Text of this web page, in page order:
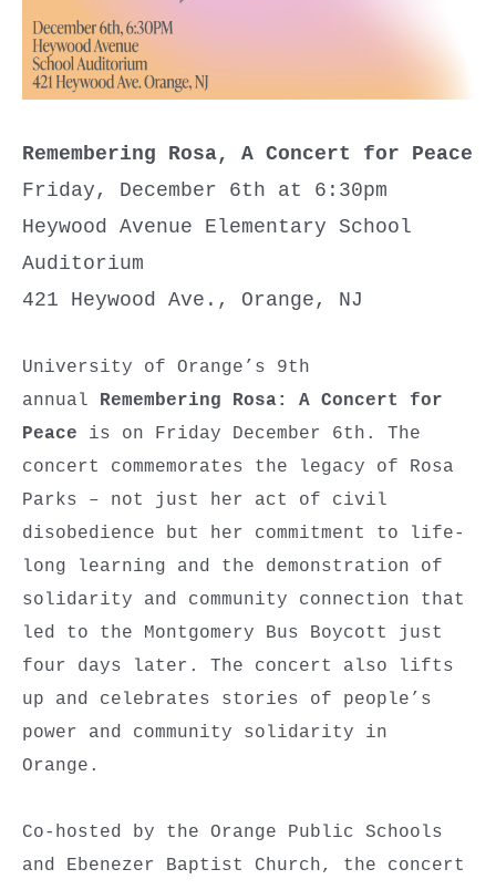
Remembering Rosa, A Concert for Peace
Friday, December 6th at 6:30pm
Heywood Avenue Elementary School
Auditorium
421 Heywood Ave., Orange, NJ
University of Orange’s 9th
annual Remembering Rosa: A Concert for
Peace is on Friday December 6th. The
concert commemorates the legacy of Rosa
Parks – not just her act of civil
disobedience but her commitment to life-
long learning and the demonstration of
solidarity and community connection that
led to the Montgomery Bus Boycott just
four days later. The concert also lifts
up and celebrates stories of people’s
power and community solidarity in
Orange.
Co-hosted by the Orange Public Schools
and Ebenezer Baptist Church, the concert